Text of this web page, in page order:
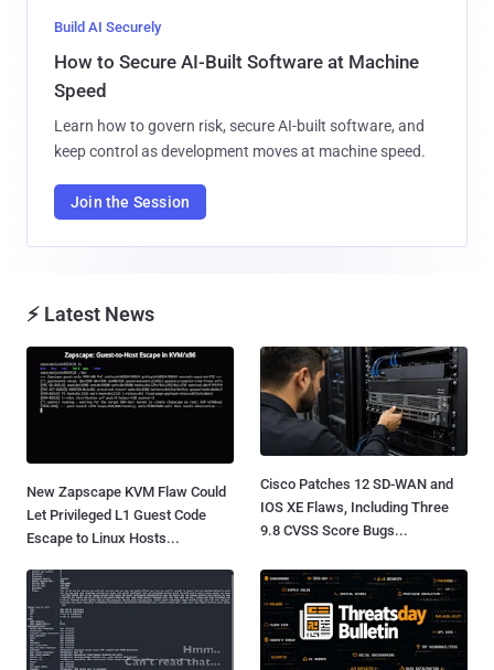
Build AI Securely
How to Secure AI-Built Software at Machine
Speed
Learn how to govern risk, secure AI-built software, and
keep control as development moves at machine speed.
Join the Session
⚡ Latest News
New Zapscape KVM Flaw Could
Let Privileged L1 Guest Code
Escape to Linux Hosts...
Cisco Patches 12 SD-WAN and
IOS XE Flaws, Including Three
9.8 CVSS Score Bugs...